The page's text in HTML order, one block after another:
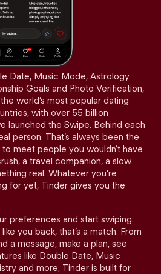
Date, Music Mode, Astrology
Goals and Photo Verification,
world’s most popular dating
with over 55 billion
launched the Swipe. Behind each
person. That’s always been the
meet people you wouldn’t have
a travel companion, a slow
real. Whatever you’re
for yet, Tinder gives you the
preferences and start swiping.
you back, that’s a match. From
a message, make a plan, see
like Double Date, Music
and more, Tinder is built for